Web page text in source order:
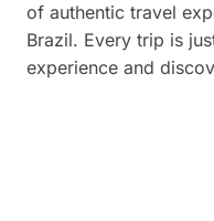
of authentic travel
Brazil. Every trip is
experience and